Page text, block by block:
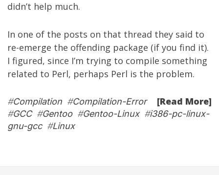
didn’t help much.
In one of the posts on that thread they said to
re-emerge the offending package (if you find it).
I figured, since I’m trying to compile something
related to Perl, perhaps Perl is the problem.
[Read More]
#Compilation #Compilation-Error
#GCC#Gentoo#Gentoo-Linux#i386-pc-linux-
gnu-gcc#Linux